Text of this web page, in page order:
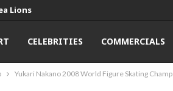
Lions
CELEBRITIES COMMERCIALS
Yukari Nakano 2008 World Figure Skating Champ